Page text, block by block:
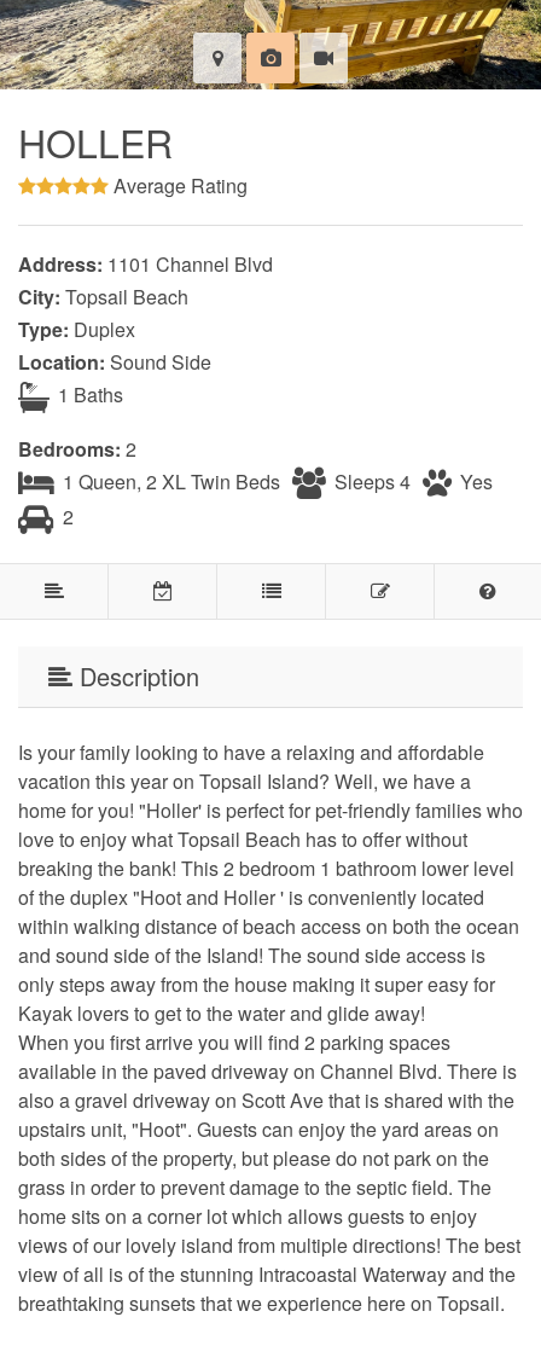
HOLLER
Average Rating
Address: 1101 Channel Blvd
City: Topsail Beach
Type: Duplex
Location: Sound Side
1 Baths
Bedrooms: 2
1 Queen, 2 XL Twin Beds
Sleeps 4
Yes
2
Description
Is your family looking to have a relaxing and affordable
vacation this year on Topsail Island? Well, we have a
home for you! "Holler' is perfect for pet-friendly families who
love to enjoy what Topsail Beach has to offer without
breaking the bank! This 2 bedroom 1 bathroom lower level
of the duplex "Hoot and Holler ' is conveniently located
within walking distance of beach access on both the ocean
and sound side of the Island! The sound side access is
only steps away from the house making it super easy for
Kayak lovers to get to the water and glide away!
When you first arrive you will find 2 parking spaces
available in the paved driveway on Channel Blvd. There is
also a gravel driveway on Scott Ave that is shared with the
upstairs unit, "Hoot". Guests can enjoy the yard areas on
both sides of the property, but please do not park on the
grass in order to prevent damage to the septic field. The
home sits on a corner lot which allows guests to enjoy
views of our lovely island from multiple directions! The best
view of all is of the stunning Intracoastal Waterway and the
breathtaking sunsets that we experience here on Topsail.